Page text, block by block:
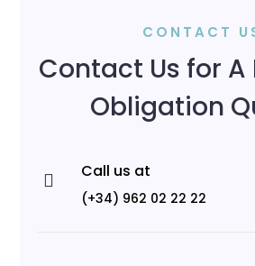
CONTACT
Contact Us for A
Obligation
 Call us at
(+34) 962 02 22 22